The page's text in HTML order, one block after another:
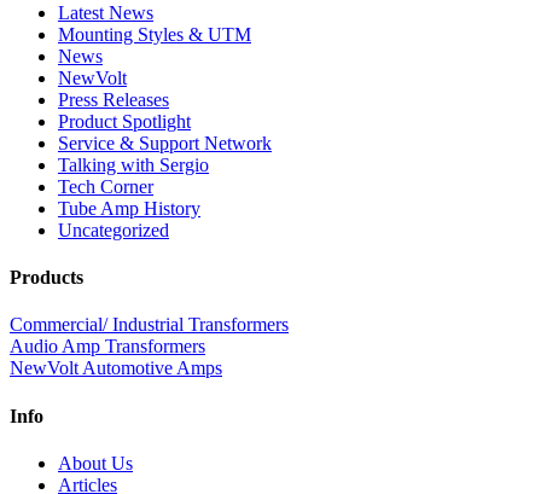
Latest News
Mounting Styles & UTM
News
NewVolt
Press Releases
Product Spotlight
Service & Support Network
Talking with Sergio
Tech Corner
Tube Amp History
Uncategorized
Products
Commercial/ Industrial Transformers
Audio Amp Transformers
NewVolt Automotive Amps
Info
About Us
Articles